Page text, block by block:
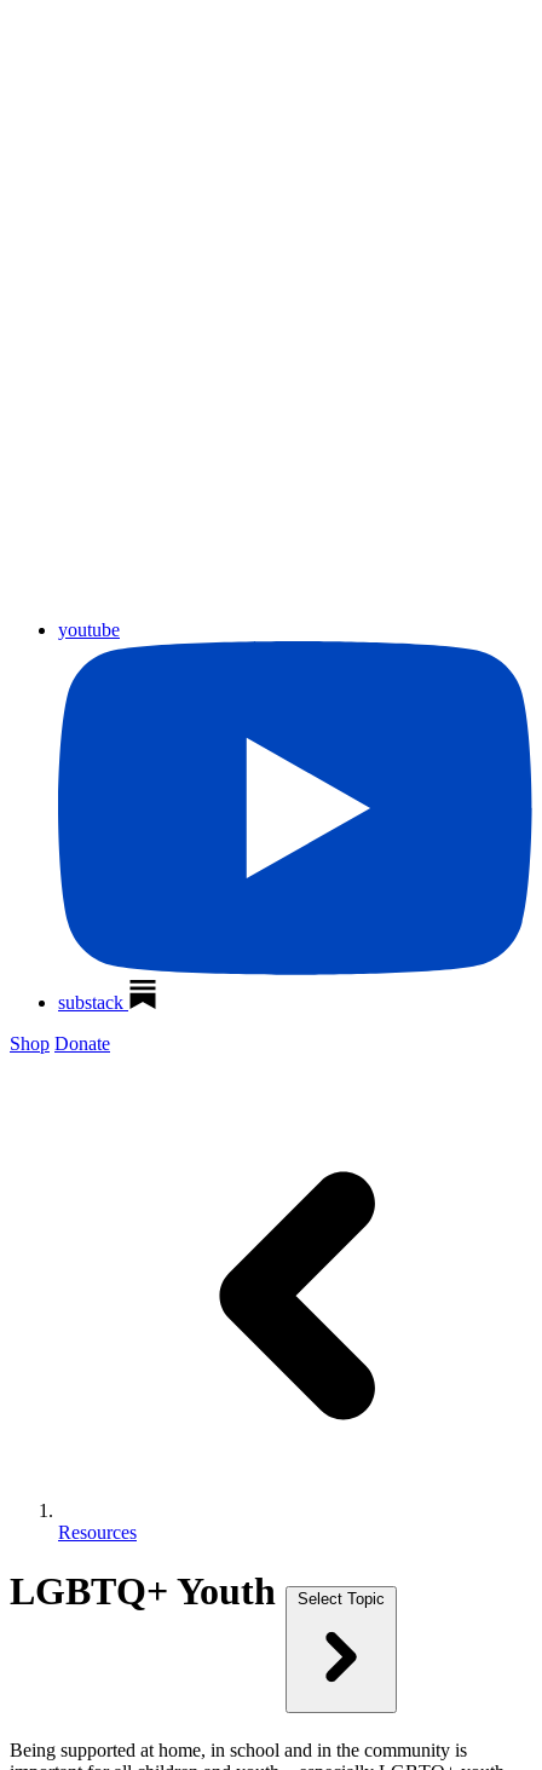
youtube
substack
Shop Donate
Resources
LGBTQ+ Youth Select Topic
Being supported at home, in school and in the community is